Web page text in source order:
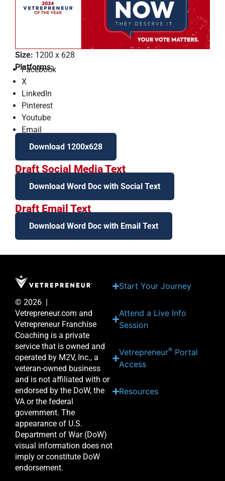
Size: 1200 x 628
Platforms:
Facebook
X
LinkedIn
Pinterest
Youtube
Email
Download 1200x628
Draft Social Media Text
Download Word Doc with Social Text
Draft Email Text
Download Word Doc with Email Text
© 2026 |
Vetrepreneur.com and
Vetrepreneur Franchise
Coaching is a private
service that is owned and
operated by M2V, Inc., a
veteran-owned business
and is not affiliated with or
endorsed by the DoW, the
VA or the federal
government. The
appearance of U.S.
Department of War (DoW)
visual information does not
imply or constitute DoW
endorsement.
Start Your Journey
Attend a Live Info
Session
Vetrepreneur® Portal
Access
Resources